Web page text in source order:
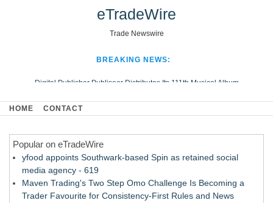
eTradeWire
Trade Newswire
BREAKING NEWS:
Digital Publisher Publiseer Distributes Its 111th Musical Album
Hospital Sisters Health System Adds Seamless Integration Between
Looking Beyond the Office and Inside the Arena
HOME CONTACT
Popular on eTradeWire
yfood appoints Southwark-based Spin as retained social
media agency - 619
Maven Trading's Two Step Omo Challenge Is Becoming a
Trader Favourite for Consistency-First Rules and News